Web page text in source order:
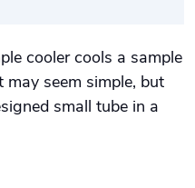
cooler cools a sample
may seem simple, but
small tube in a